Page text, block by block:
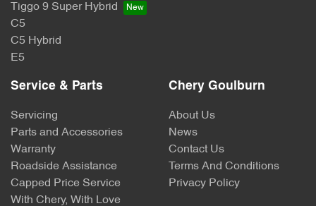
Tiggo 9 Super Hybrid
C5
C5 Hybrid
E5
Service & Parts
Servicing
Parts and Accessories
Warranty
Roadside Assistance
Capped Price Service
With Chery, With Love
Chery Goulburn
About Us
News
Contact Us
Terms And Conditions
Privacy Policy